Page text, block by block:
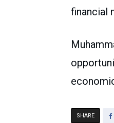
financial
SHARE